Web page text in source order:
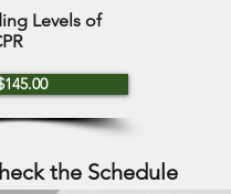
Levels of
the Schedule